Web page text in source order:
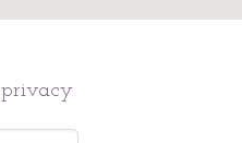
privacy